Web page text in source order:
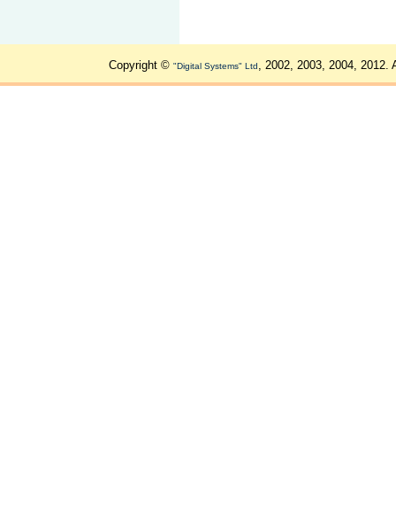
Copyright © "Digital Systems" Ltd, 2002, 2003, 2004, 2012.